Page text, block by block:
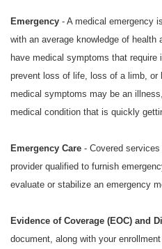
Emergency - A medical emergency
with an average knowledge of health
have medical symptoms that
prevent loss of life, loss of a limb,
medical symptoms may be an
medical condition that is quickly
Emergency Care - Covered
provider qualified to furnish
evaluate or stabilize an emergency
Evidence of Coverage (EOC) and
document, along with your